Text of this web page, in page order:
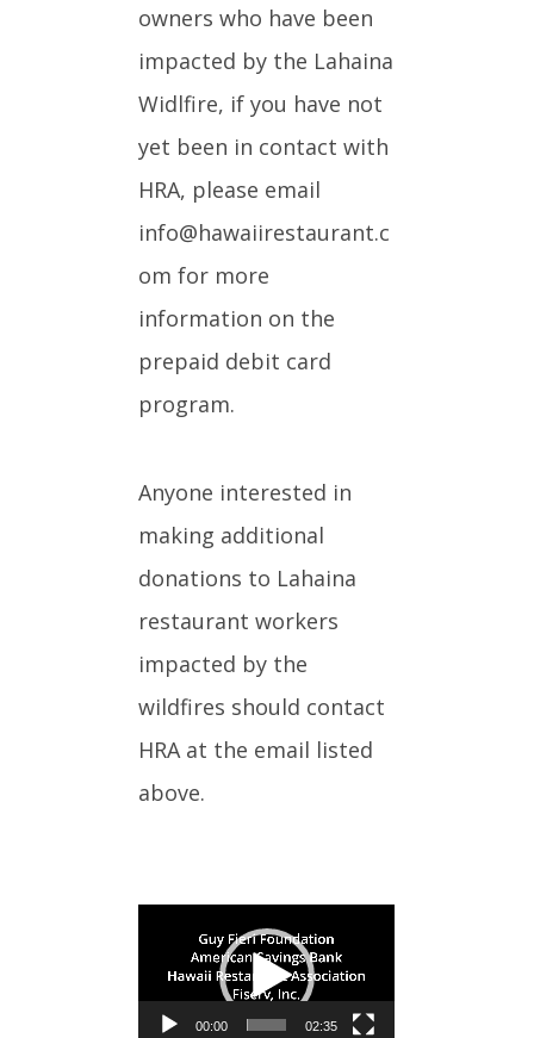
owners who have been
impacted by the Lahaina
Widlfire, if you have not
yet been in contact with
HRA, please email
info@hawaiirestaurant.c
om for more
information on the
prepaid debit card
program.
Anyone interested in
making additional
donations to Lahaina
restaurant workers
impacted by the
wildfires should contact
HRA at the email listed
above.
Player
00:00 02:35